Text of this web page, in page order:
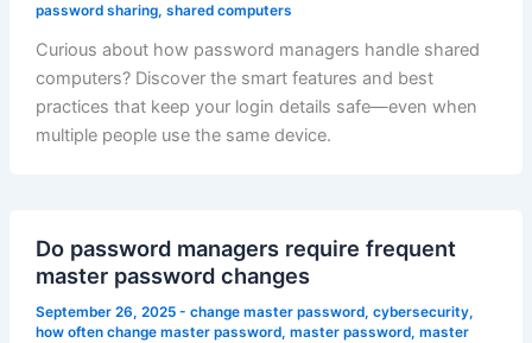
password sharing, shared computers
Curious about how password managers handle shared
computers? Discover the smart features and best
practices that keep your login details safe—even when
multiple people use the same device.
Do password managers require frequent
master password changes
September 26, 2025 - change master password, cybersecurity,
how often change master password, master password, master